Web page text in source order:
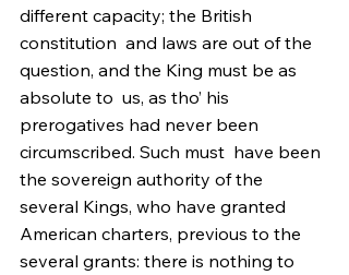
different capacity; the British
constitution  and laws are out of the
question, and the King must be as
absolute to  us, as tho’ his
prerogatives had never been
circumscribed. Such must  have been
the sovereign authority of the
several Kings, who have granted
American charters, previous to the
several grants: there is nothing to